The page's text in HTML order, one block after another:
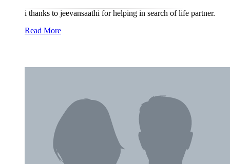
i thanks to jeevansaathi for helping in search of life partner.
Read More